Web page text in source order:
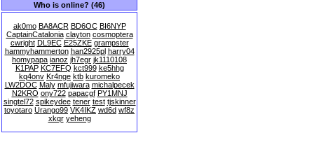
Who is online? (46)
ak0mo BA8ACR BD6OC BI6NYP
CaptainCatalonia clayton cosmoptera
cwright DL9EC E25ZKE grampster
hammyhammerton han2925pl harry04
homypapa ianoz jh7egr jk1110108
K1PAP KC7EFQ kct999 ke5hhg
kq4onv Kr4nge ktb kuromeko
LW2DOC Maly mfujiwara michalpecek
N2KRO ony722 papacgf PY1MNJ
singtel72 spikeydee tener test tjskinner
toyotaro Urango99 VK4IKZ wd6d wf8z
xkqr yeheng